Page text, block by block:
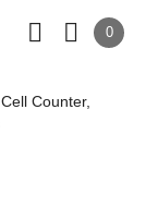
0
Counter,